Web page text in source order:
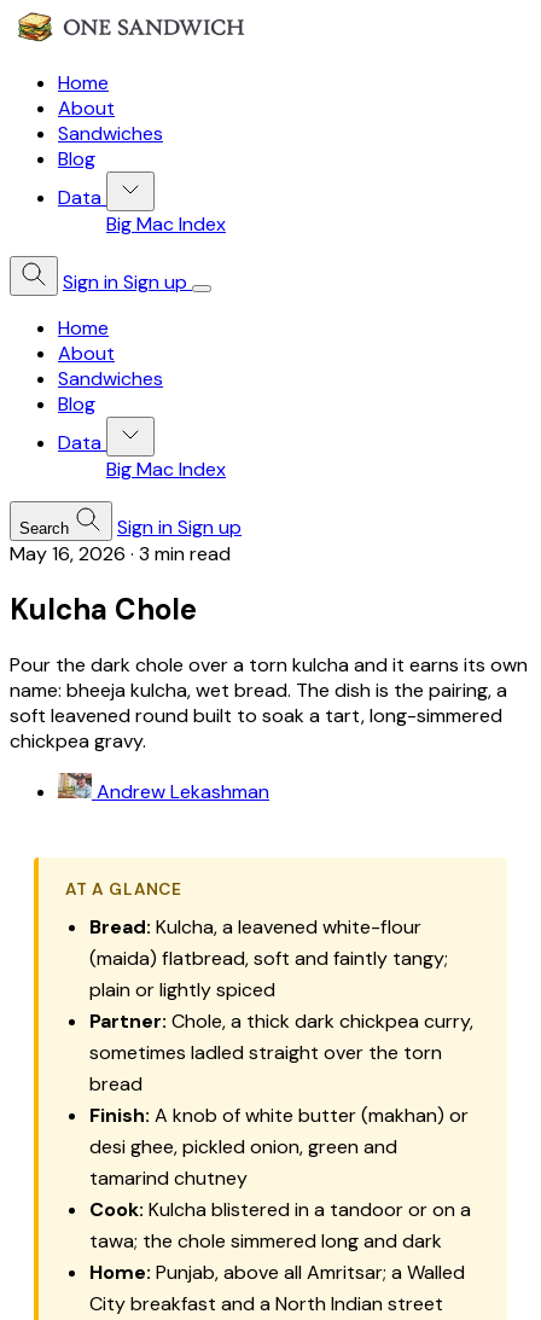
Home
About
Sandwiches
Blog
Data
Big Mac Index
Sign inSign up
Home
About
Sandwiches
Blog
Data
Big Mac Index
Search Sign inSign up
May 16, 2026 · 3 min read
Kulcha Chole
Pour the dark chole over a torn kulcha and it earns its own
name: bheeja kulcha, wet bread. The dish is the pairing, a
soft leavened round built to soak a tart, long-simmered
chickpea gravy.
Andrew Lekashman
AT A GLANCE
Bread: Kulcha, a leavened white-flour
(maida) flatbread, soft and faintly tangy;
plain or lightly spiced
Partner: Chole, a thick dark chickpea curry,
sometimes ladled straight over the torn
bread
Finish: A knob of white butter (makhan) or
desi ghee, pickled onion, green and
tamarind chutney
Cook: Kulcha blistered in a tandoor or on a
tawa; the chole simmered long and dark
Home: Punjab, above all Amritsar; a Walled
City breakfast and a North Indian street